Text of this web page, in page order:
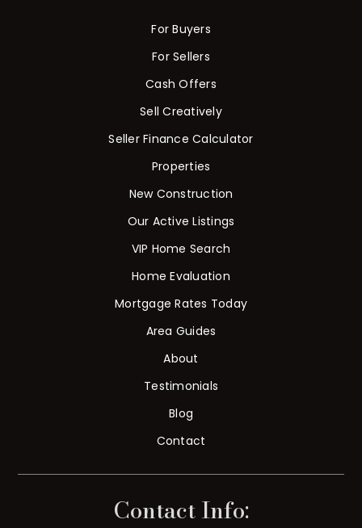
For Buyers
For Sellers
Cash Offers
Sell Creatively
Seller Finance Calculator
Properties
New Construction
Our Active Listings
VIP Home Search
Home Evaluation
Mortgage Rates Today
Area Guides
About
Testimonials
Blog
Contact
Contact Info: